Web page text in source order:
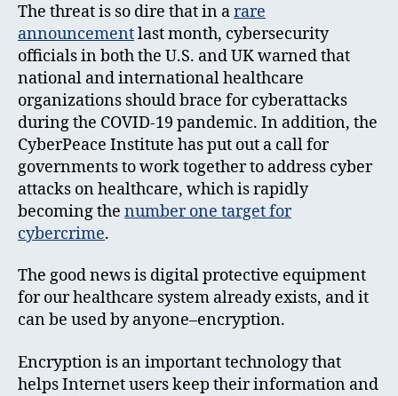
The threat is so dire that in arare
announcementlast month, cybersecurity
officials in both the U.S. and UK warned that
national and international healthcare
organizations should brace for cyberattacks
during the COVID-19 pandemic. In addition, the
CyberPeace Institute has put out a call for
governments to work together to address cyber
attacks on healthcare, which is rapidly
becoming the number one target for
cybercrime.
The good news is digital protective equipment
for our healthcare system already exists, and it
can be used by anyone–encryption.
Encryption is an important technology that
helps Internet users keep their information and